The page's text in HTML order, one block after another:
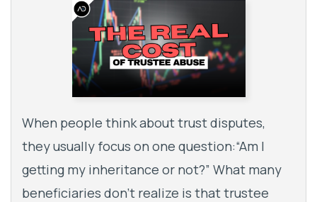
When people think about trust disputes,
they usually focus on one question:“Am I
getting my inheritance or not?” What many
beneficiaries don’t realize is that trustee